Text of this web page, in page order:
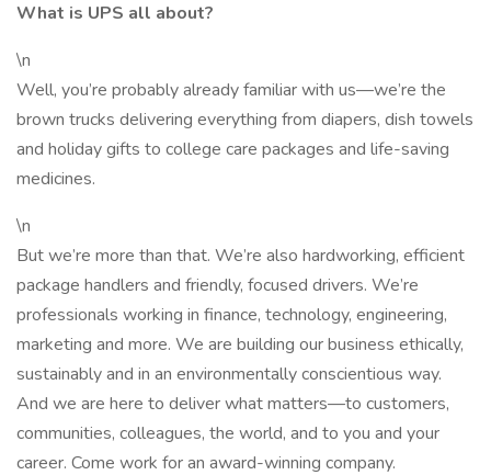
What is UPS all about?
\n
Well, you’re probably already familiar with us—we’re the
brown trucks delivering everything from diapers, dish towels
and holiday gifts to college care packages and life-saving
medicines.
\n
But we’re more than that. We’re also hardworking, efficient
package handlers and friendly, focused drivers. We’re
professionals working in finance, technology, engineering,
marketing and more. We are building our business ethically,
sustainably and in an environmentally conscientious way.
And we are here to deliver what matters—to customers,
communities, colleagues, the world, and to you and your
career. Come work for an award-winning company.